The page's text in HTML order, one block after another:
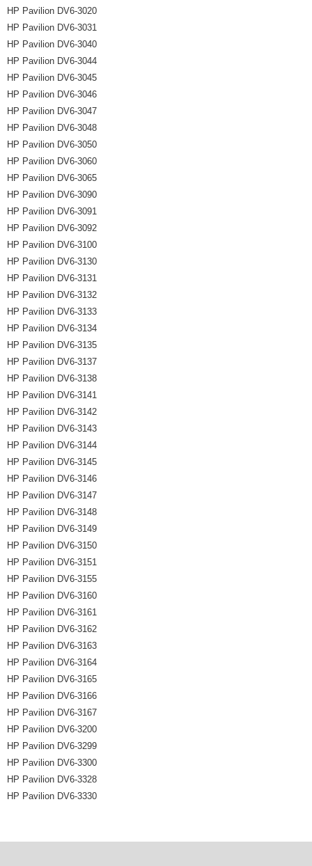
HP Pavilion DV6-3020
HP Pavilion DV6-3031
HP Pavilion DV6-3040
HP Pavilion DV6-3044
HP Pavilion DV6-3045
HP Pavilion DV6-3046
HP Pavilion DV6-3047
HP Pavilion DV6-3048
HP Pavilion DV6-3050
HP Pavilion DV6-3060
HP Pavilion DV6-3065
HP Pavilion DV6-3090
HP Pavilion DV6-3091
HP Pavilion DV6-3092
HP Pavilion DV6-3100
HP Pavilion DV6-3130
HP Pavilion DV6-3131
HP Pavilion DV6-3132
HP Pavilion DV6-3133
HP Pavilion DV6-3134
HP Pavilion DV6-3135
HP Pavilion DV6-3137
HP Pavilion DV6-3138
HP Pavilion DV6-3141
HP Pavilion DV6-3142
HP Pavilion DV6-3143
HP Pavilion DV6-3144
HP Pavilion DV6-3145
HP Pavilion DV6-3146
HP Pavilion DV6-3147
HP Pavilion DV6-3148
HP Pavilion DV6-3149
HP Pavilion DV6-3150
HP Pavilion DV6-3151
HP Pavilion DV6-3155
HP Pavilion DV6-3160
HP Pavilion DV6-3161
HP Pavilion DV6-3162
HP Pavilion DV6-3163
HP Pavilion DV6-3164
HP Pavilion DV6-3165
HP Pavilion DV6-3166
HP Pavilion DV6-3167
HP Pavilion DV6-3200
HP Pavilion DV6-3299
HP Pavilion DV6-3300
HP Pavilion DV6-3328
HP Pavilion DV6-3330